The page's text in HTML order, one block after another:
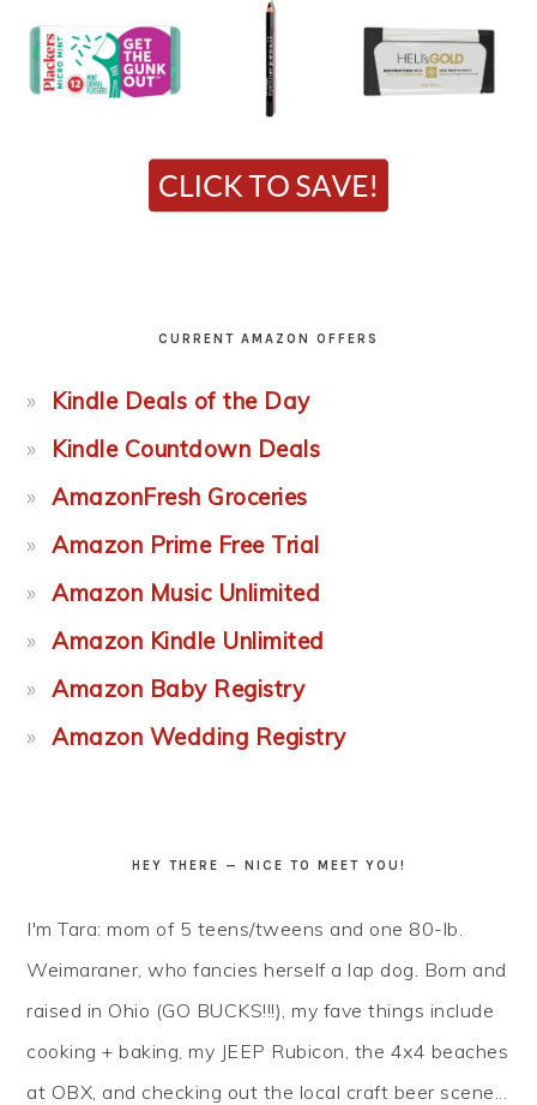
CURRENT AMAZON OFFERS
Kindle Deals of the Day
Kindle Countdown Deals
AmazonFresh Groceries
Amazon Prime Free Trial
Amazon Music Unlimited
Amazon Kindle Unlimited
Amazon Baby Registry
Amazon Wedding Registry
HEY THERE — NICE TO MEET YOU!
I'm Tara: mom of 5 teens/tweens and one 80-lb.
Weimaraner, who fancies herself a lap dog. Born and
raised in Ohio (GO BUCKS!!!), my fave things include
cooking + baking, my JEEP Rubicon, the 4x4 beaches
at OBX, and checking out the local craft beer scene...